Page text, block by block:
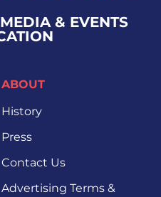
& EVENTS
ABOUT
History
Press
Contact Us
Advertising Terms &